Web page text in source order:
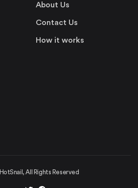
About Us
Contact Us
How it works
HotSnail, All Rights Reserved